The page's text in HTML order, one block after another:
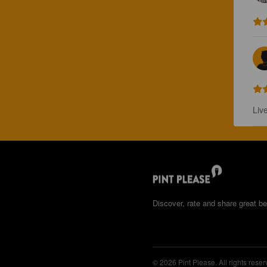
Discover, rate and share great
© 2026 Pint Please. All rights